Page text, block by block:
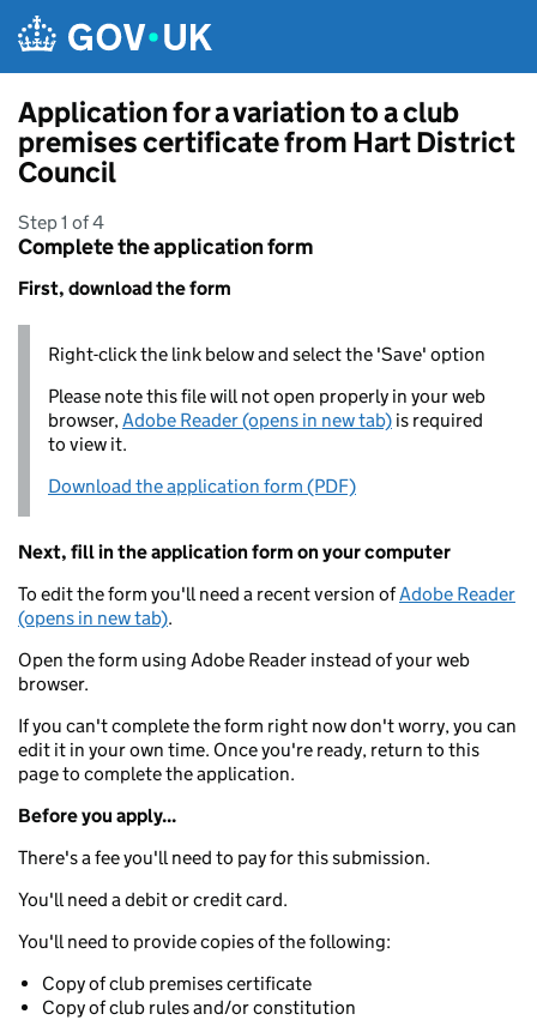
Application for a variation to a club
premises certificate from Hart District
Council
Step 1 of 4
Complete the application form
First, download the form
Right-click the link below and select the 'Save' option
Please note this file will not open properly in your web
browser,Adobe Reader (opens in new tab) is required
to view it.
Download the application form (PDF)
Next, fill in the application form on your computer
To edit the form you'll need a recent version ofAdobe Reader
(opens in new tab).
Open the form using Adobe Reader instead of your web
browser.
If you can't complete the form right now don't worry, you can
edit it in your own time. Once you're ready, return to this
page to complete the application.
Before you apply...
There's a fee you'll need to pay for this submission.
You'll need a debit or credit card.
You'll need to provide copies of the following:
Copy of club premises certificate
Copy of club rules and/or constitution